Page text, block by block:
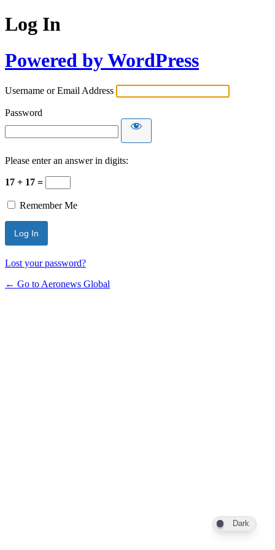
Log In
Powered by WordPress
Username or Email Address
Password
Please enter an answer in digits:
17 + 17 =
Remember Me
Lost your password?
← Go to Aeronews Global
Dark